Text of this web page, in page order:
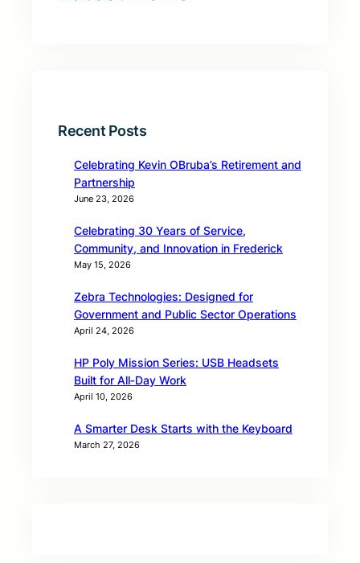
Recent Posts
Celebrating Kevin OBruba’s Retirement and
Partnership
June 23, 2026
Celebrating 30 Years of Service,
Community, and Innovation in Frederick
May 15, 2026
Zebra Technologies: Designed for
Government and Public Sector Operations
April 24, 2026
HP Poly Mission Series: USB Headsets
Built for All‑Day Work
April 10, 2026
A Smarter Desk Starts with the Keyboard
March 27, 2026